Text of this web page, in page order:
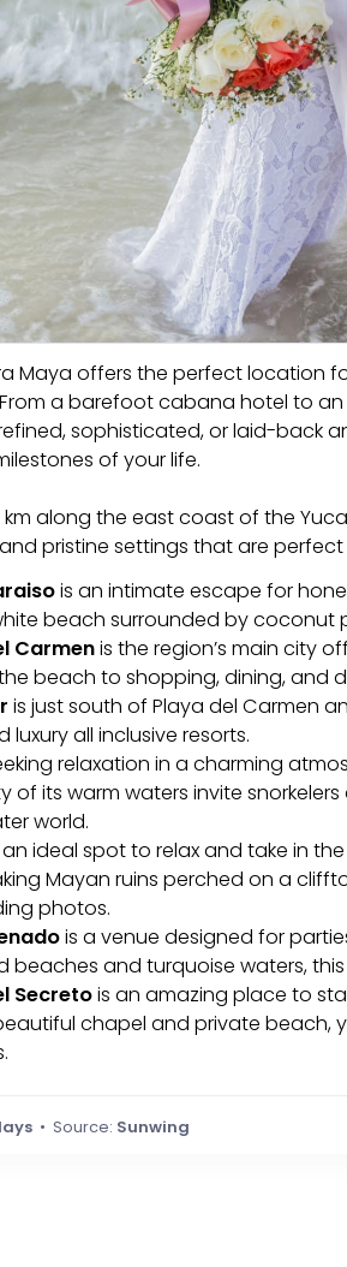
Maya offers the perfect
a barefoot cabana hotel to
sophisticated, or laid-back
of your life.
km along the east coast of the
pristine settings that are
is an intimate escape for
beach surrounded by coconut
Carmenis the region’s main city
beach to shopping, dining, and
is just south of Playa del Carmen
luxury all inclusive resorts.
relaxation in a charming
of its warm waters invite
world.
an ideal spot to relax and take in
Mayan ruins perched on a
photos.
is a venue designed for
beaches and turquoise waters,
Secretois an amazing place to
chapel and private beach,
• Source: Sunwing